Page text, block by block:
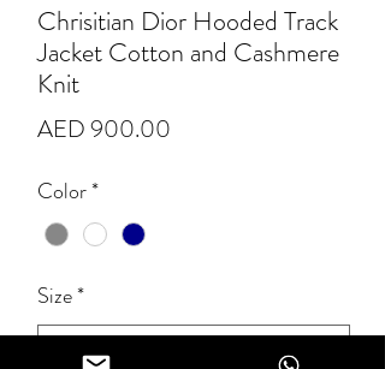
Chrisitian Dior Hooded Track
Jacket Cotton and Cashmere
Knit
AED 900.00
Color*
Size*